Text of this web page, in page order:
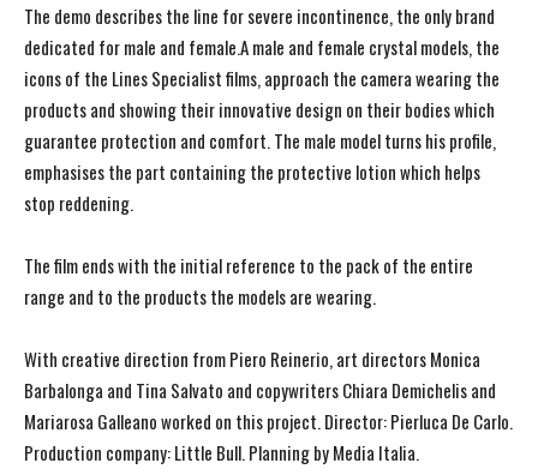
The demo describes the line for severe incontinence, the only brand
dedicated for male and female.A male and female crystal models, the
icons of the Lines Specialist films, approach the camera wearing the
products and showing their innovative design on their bodies which
guarantee protection and comfort. The male model turns his profile,
emphasises the part containing the protective lotion which helps
stop reddening.
The film ends with the initial reference to the pack of the entire
range and to the products the models are wearing.
With creative direction from Piero Reinerio, art directors Monica
Barbalonga and Tina Salvato and copywriters Chiara Demichelis and
Mariarosa Galleano worked on this project. Director: Pierluca De Carlo.
Production company: Little Bull. Planning by Media Italia.